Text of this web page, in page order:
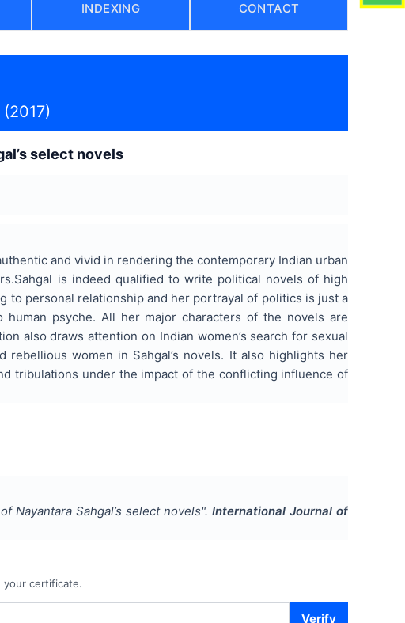
INDEXING CONTACT
select novels
and vivid in rendering the contemporary Indian urban
is indeed qualified to write political novels of high
to personal relationship and her portrayal of politics is just a
psyche. All her major characters of the novels are
also draws attention on Indian women’s search for sexual
women in Sahgal’s novels. It also highlights her
tribulations under the impact of the conflicting influence of
Nayantara Sahgal’s select novels". International Journal of
your certificate.
Verify